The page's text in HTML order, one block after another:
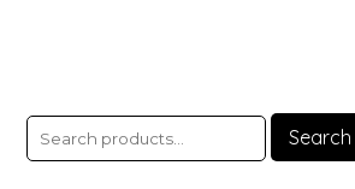
Search